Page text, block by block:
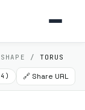
/ TORUS
🔗 Share URL